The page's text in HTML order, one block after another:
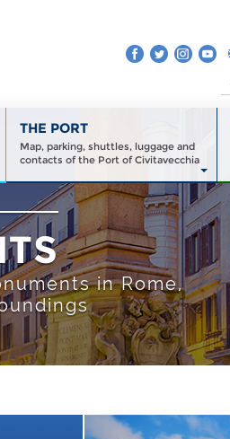
THE PORT
Map, parking, shuttles, luggage and
contacts of the Port of Civitavecchia
in Rome,